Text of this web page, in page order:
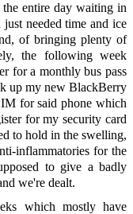
entire day waiting in
needed time and ice
of bringing plenty of
the following week
for a monthly bus pass
up my new BlackBerry
for said phone which
for my security card
to hold in the swelling,
inflammatories for the
to give a badly
we're dealt.
which mostly have